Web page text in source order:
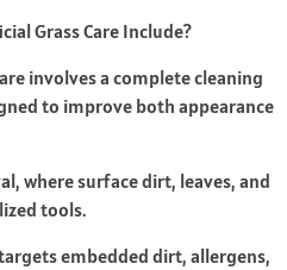
Grass Care Include?
involves a complete cleaning
to improve both appearance
where surface dirt, leaves, and
tools.
embedded dirt, allergens,